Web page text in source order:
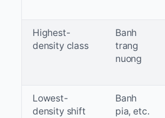
Highest-
density class
Banh
trang
nuong
Lowest-
density shift
Banh
pia, etc.